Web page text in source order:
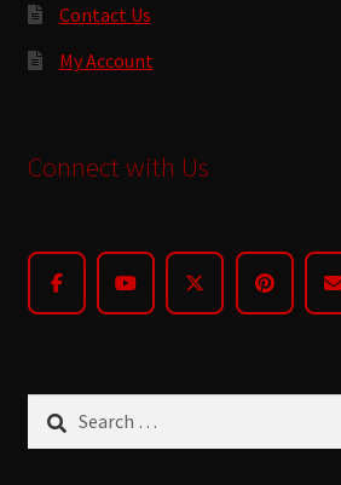
Contact Us
My Account
Connect with Us
Search